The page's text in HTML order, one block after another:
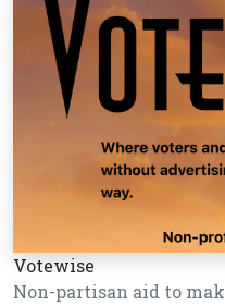
Votewise
Non-partisan aid to